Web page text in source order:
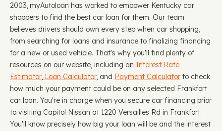
2003, myAutoloan has worked to empower Kentucky car
shoppers to find the best car loan for them. Our team
believes drivers should own every step when car shopping,
from searching for loans and insurance to finalizing financing
for a new or used vehicle. That's why you'll find plenty of
resources on our website, including an Interest Rate
Estimator, Loan Calculator, and Payment Calculator to check
how much your payment could be on any selected Frankfort
car loan. You're in charge when you secure car financing prior
to visiting Capitol Nissan at 1220 Versailles Rd in Frankfort.
You'll know precisely how big your loan will be and the interest